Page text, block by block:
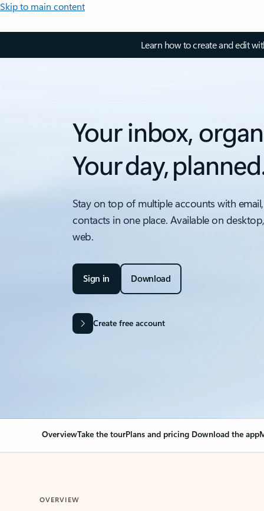
Skip to main content
Learn how to create and edit
Your inbox,
Your day,
Stay on top of multiple accounts with
contacts in one place. Available on
web.
Sign in Download
Create free account
OverviewTake the tourPlans and pricing Download the app
OVERVIEW